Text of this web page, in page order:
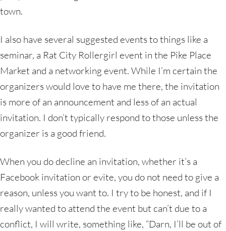
town.
I also have several suggested events to things like a
seminar, a Rat City Rollergirl event in the Pike Place
Market and a networking event. While I’m certain the
organizers would love to have me there, the invitation
is more of an announcement and less of an actual
invitation. I don’t typically respond to those unless the
organizer is a good friend.
When you do decline an invitation, whether it’s a
Facebook invitation or evite, you do not need to give a
reason, unless you want to. I try to be honest, and if I
really wanted to attend the event but can’t due to a
conflict, I will write, something like, “Darn, I’ll be out of